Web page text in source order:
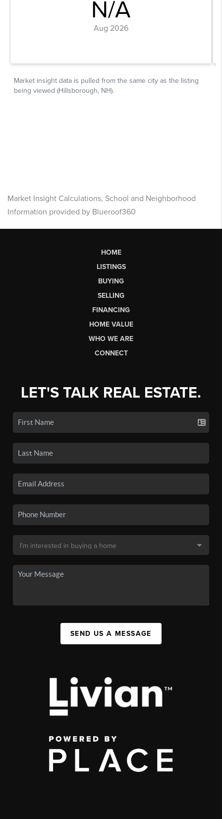
Market Insight Calculations, School and Neighborhood
Information provided by Blueroof360
HOME
LISTINGS
BUYING
SELLING
FINANCING
HOME VALUE
WHO WE ARE
CONNECT
LET'S TALK REAL ESTATE.
SEND US A MESSAGE